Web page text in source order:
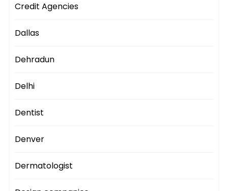
Credit Agencies
Dallas
Dehradun
Delhi
Dentist
Denver
Dermatologist